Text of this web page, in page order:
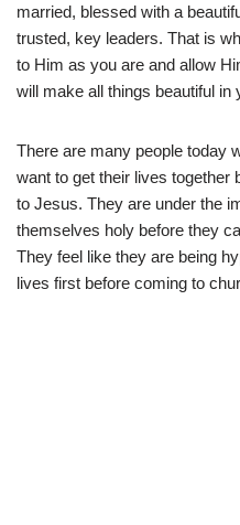
married, blessed with a
trusted, key leaders. That is
to Him as you are and allow
will make all things beautiful in
There are many people today
want to get their lives
to Jesus. They are under the
themselves holy before they
They feel like they are being
lives first before coming to